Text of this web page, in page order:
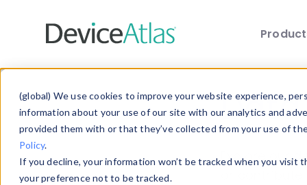
(global) We use cookies to improve your website experience,
information about your use of our site with our analytics and
provided them with or that they’ve collected from your use of
Policy.
If you decline, your information won’t be tracked when you
your preference not to be tracked.
Explore our